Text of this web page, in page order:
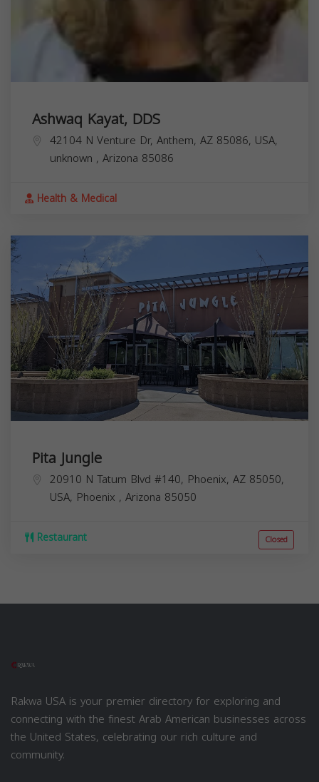
Ashwaq Kayat, DDS
42104 N Venture Dr, Anthem, AZ 85086, USA,
unknown , Arizona 85086
Health & Medical
Pita Jungle
20910 N Tatum Blvd #140, Phoenix, AZ 85050,
USA, Phoenix , Arizona 85050
Restaurant Closed
Rakwa USA is your premier directory for exploring and
connecting with the finest Arab American businesses across
the United States, celebrating our rich culture and
community.